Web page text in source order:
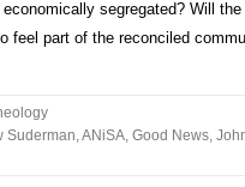
segregated? Will
feel part of the reconciled
Suderman,ANiSA, Good News,